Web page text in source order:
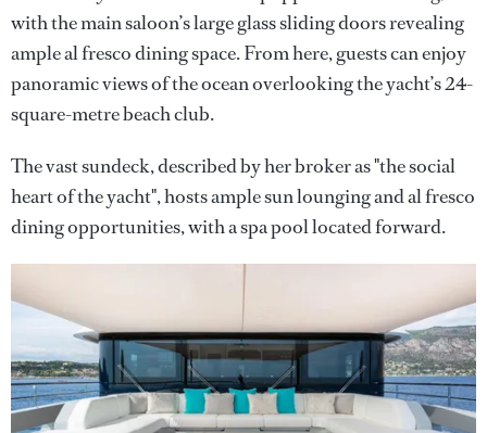
with the main saloon’s large glass sliding doors revealing
ample al fresco dining space. From here, guests can enjoy
panoramic views of the ocean overlooking the yacht’s 24-
square-metre beach club.
The vast sundeck, described by her broker as "the social
heart of the yacht", hosts ample sun lounging and al fresco
dining opportunities, with a spa pool located forward.